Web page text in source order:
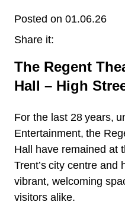
Posted on 01.06.26
Share it:
The Regent
Hall – High
For the last 28 years,
Entertainment, the
Hall have remained at
Trent’s city centre and
vibrant, welcoming
visitors alike.